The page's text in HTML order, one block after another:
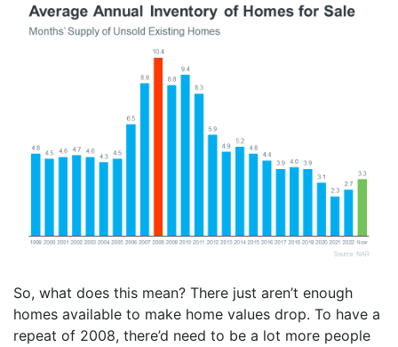
So, what does this mean? There just aren’t enough
homes available to make home values drop. To have a
repeat of 2008, there’d need to be a lot more people